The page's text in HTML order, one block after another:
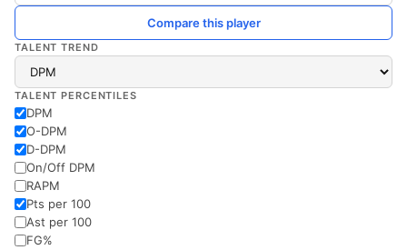
Compare this player
TALENT TREND
TALENT PERCENTILES
DPM
O-DPM
D-DPM
On/Off DPM
RAPM
Pts per 100
Ast per 100
FG%